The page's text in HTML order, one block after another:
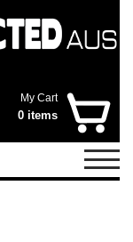
My Cart
0 items